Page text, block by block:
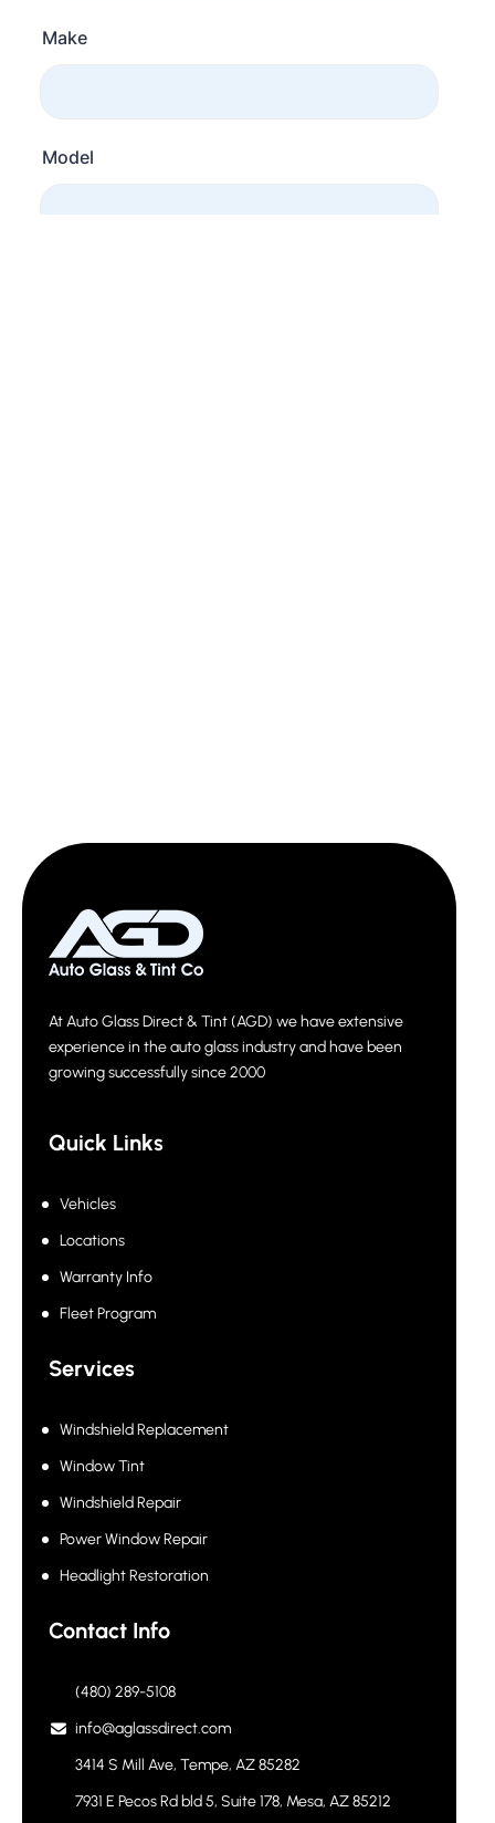
At Auto Glass Direct & Tint (AGD) we have extensive
experience in the auto glass industry and have been
growing successfully since 2000
Quick Links
Vehicles
Locations
Warranty Info
Fleet Program
Services
Windshield Replacement
Window Tint
Windshield Repair
Power Window Repair
Headlight Restoration
Contact Info
(480) 289-5108
info@aglassdirect.com
3414 S Mill Ave, Tempe, AZ 85282
7931 E Pecos Rd bld 5, Suite 178, Mesa, AZ 85212